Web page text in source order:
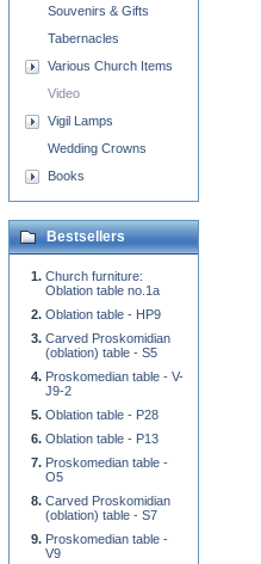
Souvenirs & Gifts
Tabernacles
Various Church Items
Video
Vigil Lamps
Wedding Crowns
Books
Bestsellers
Church furniture:
Oblation table no.1a
Oblation table - HP9
Carved Proskomidian
(oblation) table - S5
Proskomedian table - V-
J9-2
Oblation table - P28
Oblation table - P13
Proskomedian table -
O5
Carved Proskomidian
(oblation) table - S7
Proskomedian table -
V9